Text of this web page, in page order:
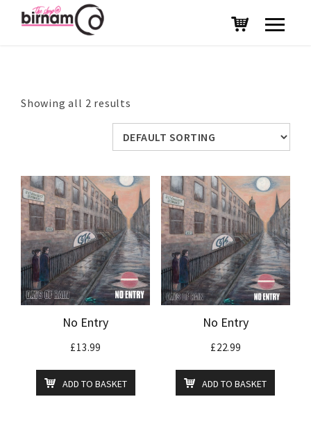
Showing all 2 results
No Entry
£13.99
ADD TO BASKET
No Entry
£22.99
ADD TO BASKET